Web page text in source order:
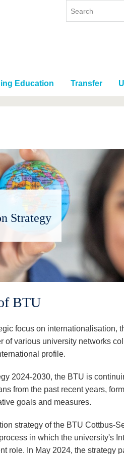
Education Transfer
Strategy
BTU
focus on internationalisation,
of various university networks
profile.
2024-2030, the BTU is
from the past recent years,
goals and measures.
strategy of the BTU Cottbus-
in which the university's
role. In May 2024, the strategy